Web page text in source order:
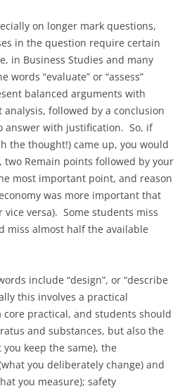
on longer mark questions,
in the question require certain
in Business Studies and many
words “evaluate” or “assess”
balanced arguments with
followed by a conclusion
answer with justification. So, if
the thought!) came up, you would
two Remain points followed by your
most important point, and reason
was more important that
versa). Some students miss
miss almost half the available
include “design”, or “describe
this involves a practical
practical, and students should
and substances, but also the
keep the same), the
you deliberately change) and
you measure); safety